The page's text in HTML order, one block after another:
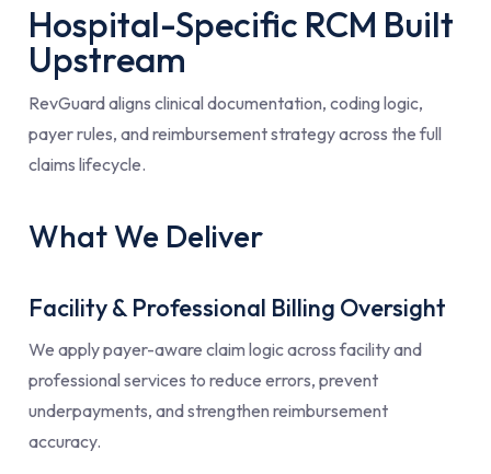
Hospital-Specific RCM Built
Upstream
RevGuard aligns clinical documentation, coding logic,
payer rules, and reimbursement strategy across the full
claims lifecycle.
What We Deliver
Facility & Professional Billing Oversight
We apply payer-aware claim logic across facility and
professional services to reduce errors, prevent
underpayments, and strengthen reimbursement
accuracy.